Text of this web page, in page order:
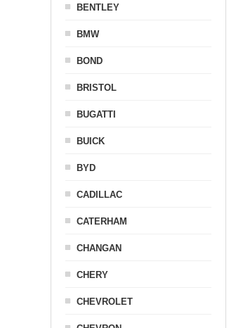
BENTLEY
BMW
BOND
BRISTOL
BUGATTI
BUICK
BYD
CADILLAC
CATERHAM
CHANGAN
CHERY
CHEVROLET